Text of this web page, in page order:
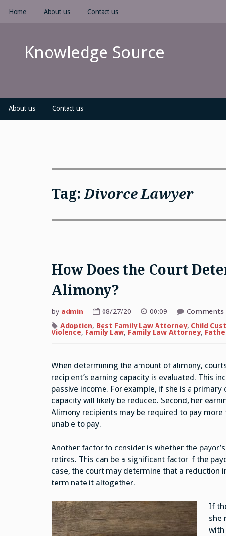
Home About us Contact us
Knowledge Source
About us Contact us
Tag:Divorce Lawyer
How Does the Court
Alimony?
by admin 08/27/20 00:09 Comments
Adoption, Best Family Law Attorney, Child
Violence, Family Law, Family Law Attorney,
When determining the amount of alimony,
recipient’s earning capacity is evaluated. This
passive income. For example, if she is a
capacity will likely be reduced. Second, her
Alimony recipients may be required to pay
unable to pay.
Another factor to consider is whether the
retires. This can be a significant factor if the
case, the court may determine that a reduction
terminate it altogether.
If
she
with